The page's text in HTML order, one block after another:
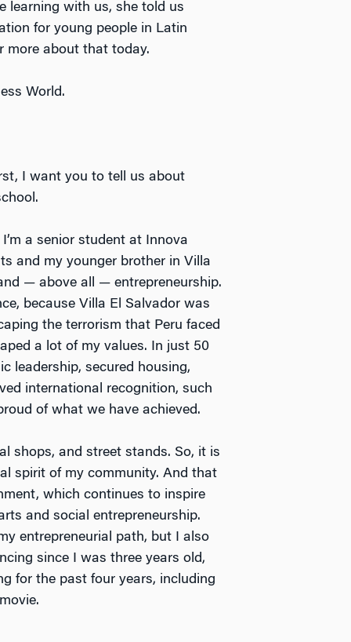
learning with us, she told us
for young people in Latin
more about that today.
World.
I want you to tell us about
a senior student at Innova
and my younger brother in Villa
— above all — entrepreneurship.
because Villa El Salvador was
the terrorism that Peru faced
a lot of my values. In just 50
leadership, secured housing,
international recognition, such
of what we have achieved.
shops, and street stands. So, it is
spirit of my community. And that
which continues to inspire
and social entrepreneurship.
entrepreneurial path, but I also
since I was three years old,
for the past four years, including